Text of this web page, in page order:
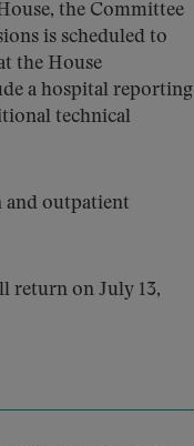
the Committee
is scheduled to
the House
a hospital reporting
technical
and outpatient
return on July 13,